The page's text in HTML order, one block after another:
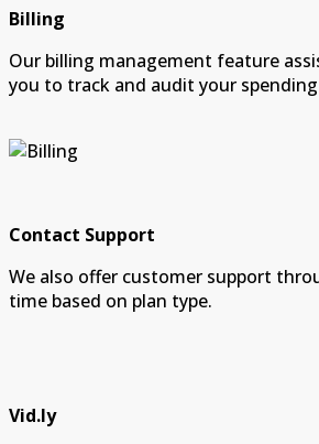
Billing
Our billing management feature
you to track and audit your
Contact Support
We also offer customer support
time based on plan type.
Vid.ly